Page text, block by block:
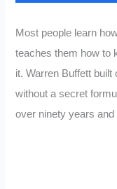
Most people learn
teaches them how to
it. Warren Buffett
without a secret
over ninety years